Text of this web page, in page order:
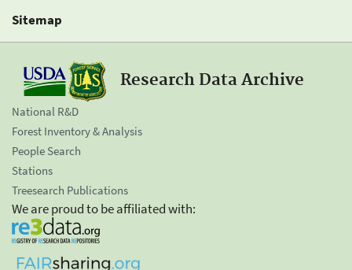
Sitemap
Research Data Archive
National R&D
Forest Inventory & Analysis
People Search
Stations
Treesearch Publications
We are proud to be affiliated with: